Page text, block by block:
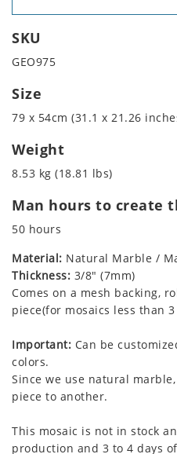
SKU
GEO975
Size
79 x 54cm (31.1 x 21.26
Weight
8.53 kg (18.81 lbs)
Man hours to create
50 hours
Material: Natural Marble /
Thickness: 3/8" (7mm)
Comes on a mesh backing,
piece(for mosaics less than
Important: Can be
colors.
Since we use natural
piece to another.
This mosaic is not in stock
production and 3 to 4 days